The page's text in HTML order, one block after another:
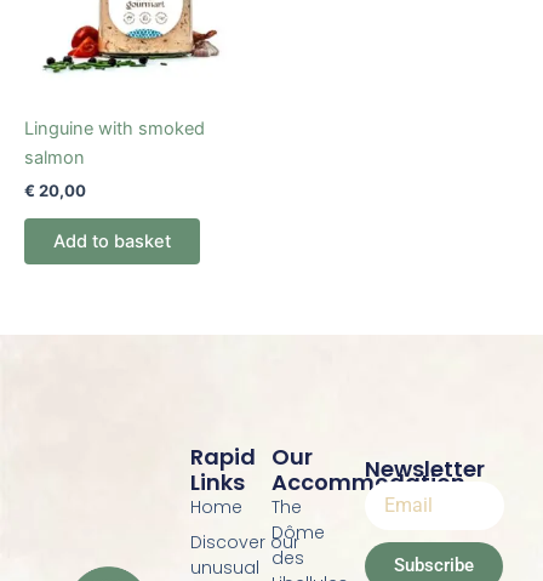
Linguine with smoked
salmon
€ 20,00
Add to basket
Our
Accommodation
The
Dôme
des
Rapid
Links
Home
Discover our
unusual
Newsletter
Subscribe